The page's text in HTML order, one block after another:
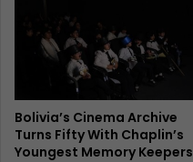
Bolivia’s Cinema Archive
Turns Fifty With Chaplin’s
Youngest Memory Keepers